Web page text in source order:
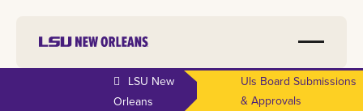
LSU New
Orleans
Uls Board Submissions
& Approvals